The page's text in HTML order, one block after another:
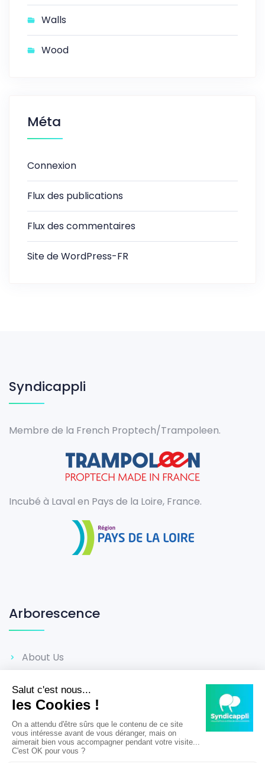
Walls
Wood
Méta
Connexion
Flux des publications
Flux des commentaires
Site de WordPress-FR
Syndicappli
Membre de la French Proptech/Trampoleen.
Incubé à Laval en Pays de la Loire, France.
Arborescence
About Us
Career
Reviews
Terms & Conditions